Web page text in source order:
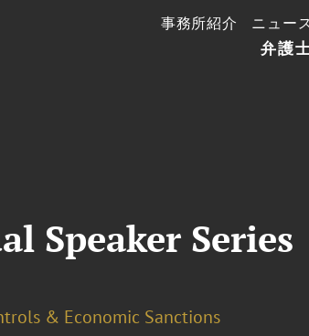
弁護
事務所紹介 ニュー
Speaker Series
& Economic Sanctions